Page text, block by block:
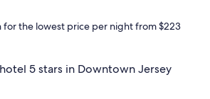
for the lowest price per night from $223
5 stars in Downtown Jersey